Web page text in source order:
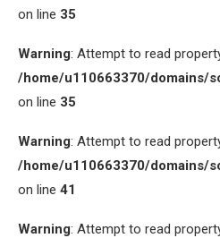
on line 35
Warning: Attempt to read
/home/u110663370/domains/
on line 35
Warning: Attempt to read
/home/u110663370/domains/
on line 41
Warning: Attempt to read